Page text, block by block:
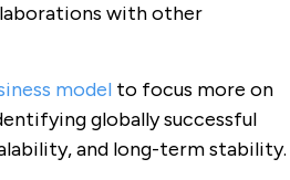
with other
modelto focus more on
globally successful
and long-term stability.